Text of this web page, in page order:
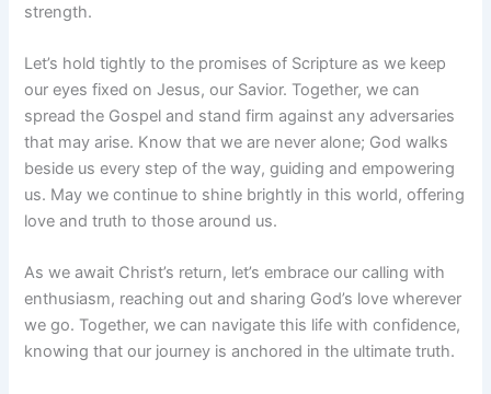
strength.
Let’s hold tightly to the promises of Scripture as we keep
our eyes fixed on Jesus, our Savior. Together, we can
spread the Gospel and stand firm against any adversaries
that may arise. Know that we are never alone; God walks
beside us every step of the way, guiding and empowering
us. May we continue to shine brightly in this world, offering
love and truth to those around us.
As we await Christ’s return, let’s embrace our calling with
enthusiasm, reaching out and sharing God’s love wherever
we go. Together, we can navigate this life with confidence,
knowing that our journey is anchored in the ultimate truth.